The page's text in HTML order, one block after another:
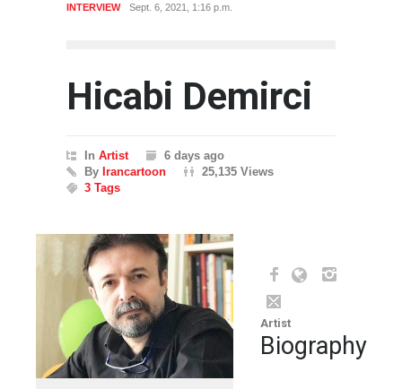
INTERVIEW Sept. 6, 2021, 1:16 p.m.
Hicabi Demirci
In Artist
6 days ago
By Irancartoon
25,135 Views
3 Tags
Artist
Biography